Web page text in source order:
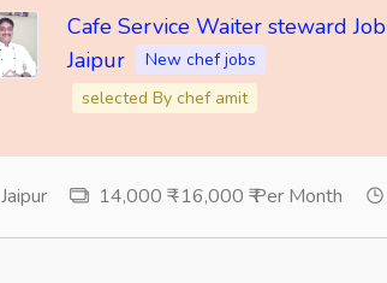
Cafe Service Waiter steward Job
Jaipur
New chef jobs
selected By chef amit
Jaipur 14,000 ₹ -16,000 ₹ Per Month